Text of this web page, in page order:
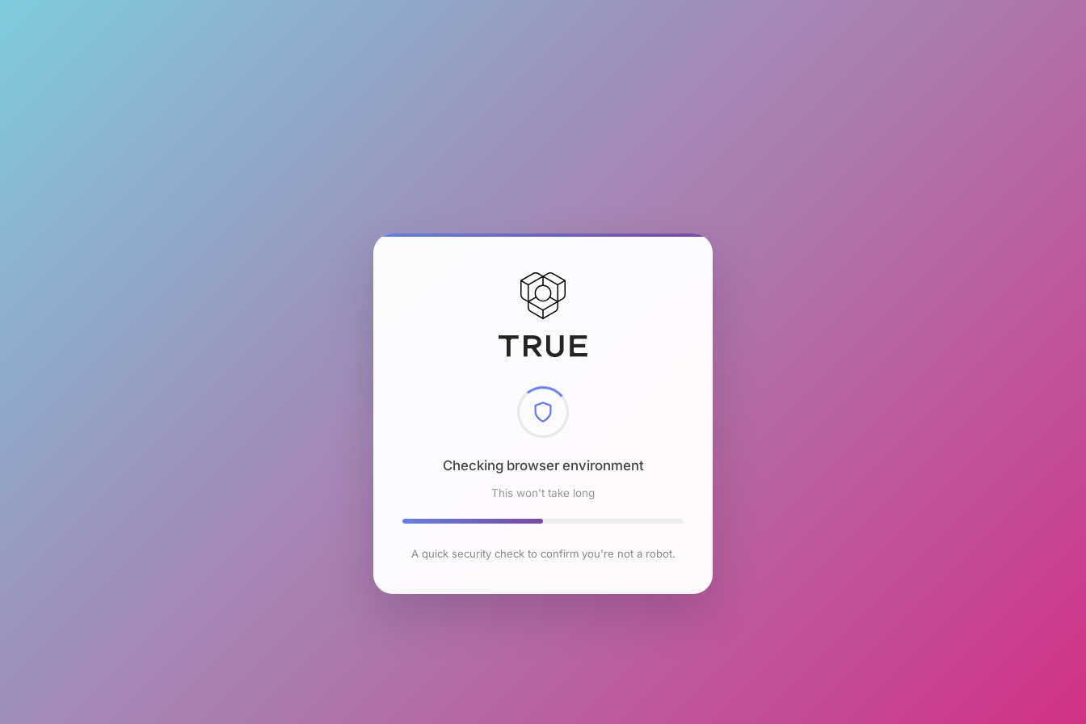
Checking browser environment
This won't take long
A quick security check to confirm you're not a robot.